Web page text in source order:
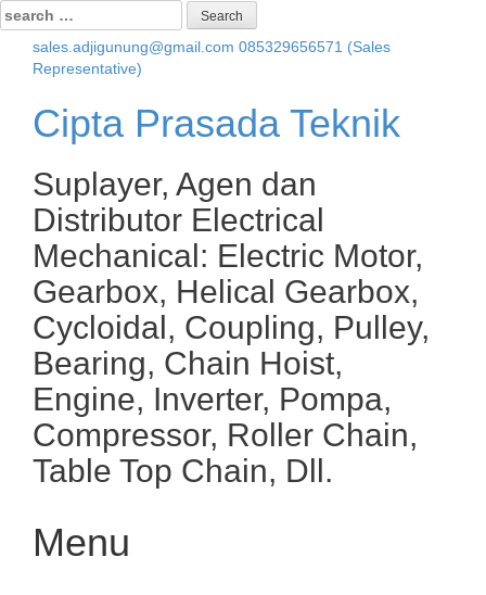
Search
for:
sales.adjigunung@gmail.com 085329656571 (Sales
Representative)
Cipta Prasada Teknik
Suplayer, Agen dan
Distributor Electrical
Mechanical: Electric Motor,
Gearbox, Helical Gearbox,
Cycloidal, Coupling, Pulley,
Bearing, Chain Hoist,
Engine, Inverter, Pompa,
Compressor, Roller Chain,
Table Top Chain, Dll.
Menu